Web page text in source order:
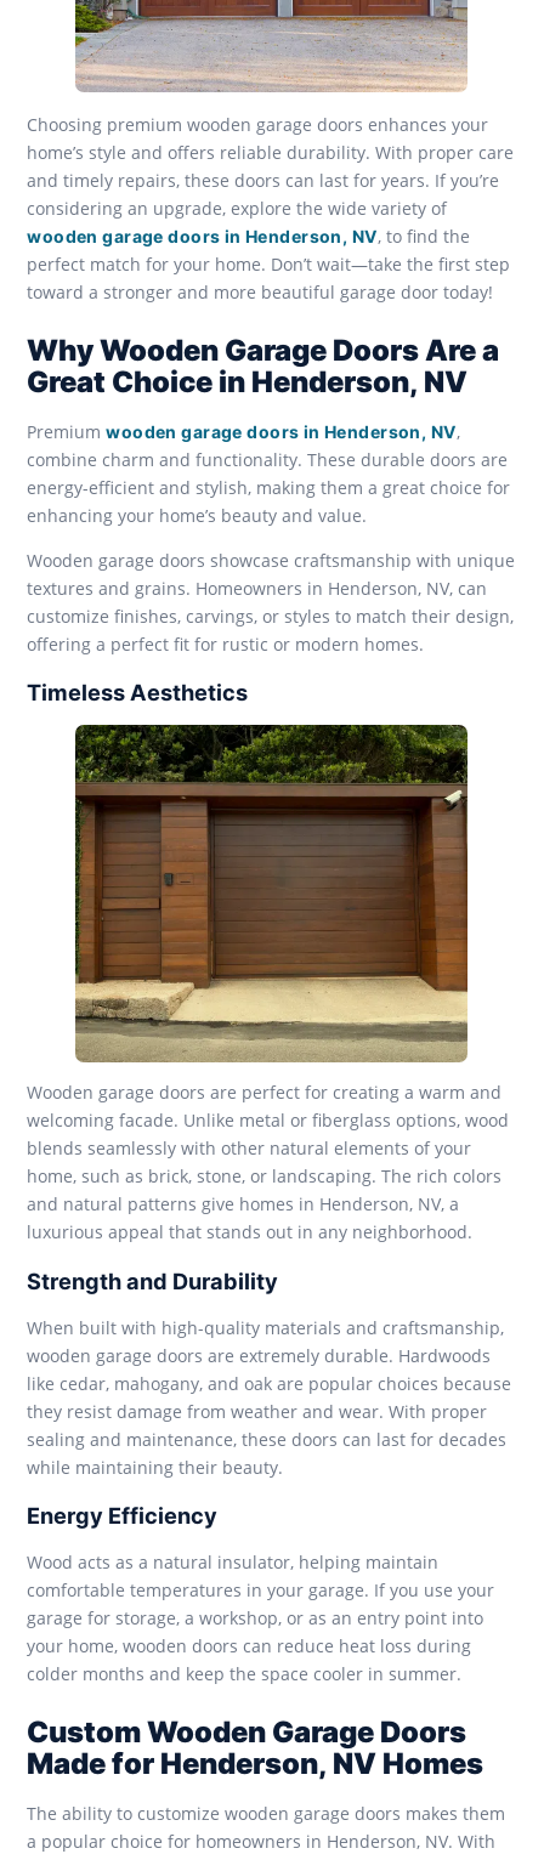
Choosing premium wooden garage doors enhances your
home’s style and offers reliable durability. With proper care
and timely repairs, these doors can last for years. If you’re
considering an upgrade, explore the wide variety of
wooden garage doors in Henderson, NV, to find the
perfect match for your home. Don’t wait—take the first step
toward a stronger and more beautiful garage door today!
Why Wooden Garage Doors Are a
Great Choice in Henderson, NV
Premiumwooden garage doors in Henderson, NV,
combine charm and functionality. These durable doors are
energy-efficient and stylish, making them a great choice for
enhancing your home’s beauty and value.
Wooden garage doors showcase craftsmanship with unique
textures and grains. Homeowners in Henderson, NV, can
customize finishes, carvings, or styles to match their design,
offering a perfect fit for rustic or modern homes.
Timeless Aesthetics
Wooden garage doors are perfect for creating a warm and
welcoming facade. Unlike metal or fiberglass options, wood
blends seamlessly with other natural elements of your
home, such as brick, stone, or landscaping. The rich colors
and natural patterns give homes in Henderson, NV, a
luxurious appeal that stands out in any neighborhood.
Strength and Durability
When built with high-quality materials and craftsmanship,
wooden garage doors are extremely durable. Hardwoods
like cedar, mahogany, and oak are popular choices because
they resist damage from weather and wear. With proper
sealing and maintenance, these doors can last for decades
while maintaining their beauty.
Energy Efficiency
Wood acts as a natural insulator, helping maintain
comfortable temperatures in your garage. If you use your
garage for storage, a workshop, or as an entry point into
your home, wooden doors can reduce heat loss during
colder months and keep the space cooler in summer.
Custom Wooden Garage Doors
Made for Henderson, NV Homes
The ability to customize wooden garage doors makes them
a popular choice for homeowners in Henderson, NV. With